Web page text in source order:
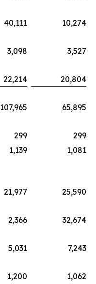
40,111
10,274
3,098
3,527
22,214
20,804
107,965
65,895
299
299
1,139
1,081
21,977
25,590
2,366
32,674
5,031
7,243
1,200 1,062